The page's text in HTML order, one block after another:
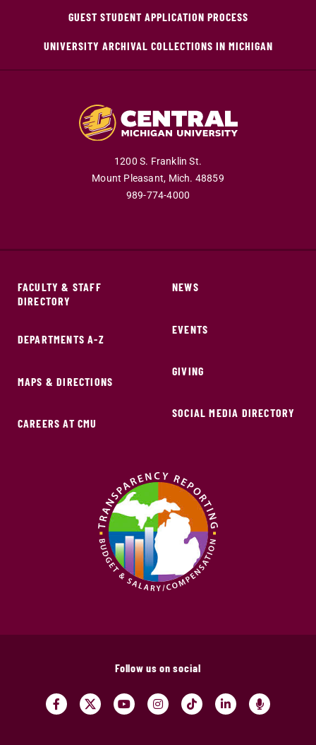
GUEST STUDENT APPLICATION PROCESS
UNIVERSITY ARCHIVAL COLLECTIONS IN MICHIGAN
1200 S. Franklin St.
Mount Pleasant, Mich. 48859
989-774-4000
FACULTY & STAFF
DIRECTORY
DEPARTMENTS A-Z
MAPS & DIRECTIONS
CAREERS AT CMU
NEWS
EVENTS
GIVING
SOCIAL MEDIA DIRECTORY
Follow us on social